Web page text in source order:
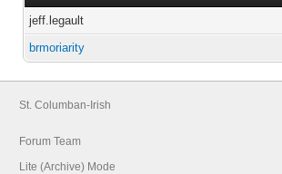
jeff.legault
brmoriarity
St. Columban-Irish
Forum Team
Lite (Archive) Mode